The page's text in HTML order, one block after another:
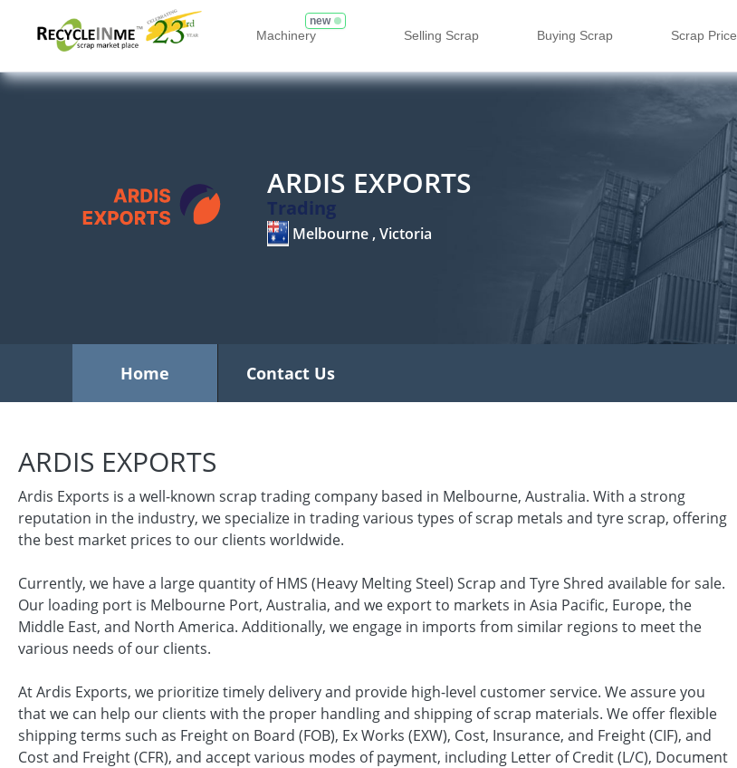
Machinery
new
Selling Scrap Buying Scrap Scrap Price
ARDIS EXPORTS
Trading
Melbourne , Victoria
Home Contact Us
ARDIS EXPORTS
Ardis Exports is a well-known scrap trading company based in Melbourne, Australia. With a strong
reputation in the industry, we specialize in trading various types of scrap metals and tyre scrap, offering
the best market prices to our clients worldwide.
Currently, we have a large quantity of HMS (Heavy Melting Steel) Scrap and Tyre Shred available for sale.
Our loading port is Melbourne Port, Australia, and we export to markets in Asia Pacific, Europe, the
Middle East, and North America. Additionally, we engage in imports from similar regions to meet the
various needs of our clients.
At Ardis Exports, we prioritize timely delivery and provide high-level customer service. We assure you
that we can help our clients with the proper handling and shipping of scrap materials. We offer flexible
shipping terms such as Freight on Board (FOB), Ex Works (EXW), Cost, Insurance, and Freight (CIF), and
Cost and Freight (CFR), and accept various modes of payment, including Letter of Credit (L/C), Document